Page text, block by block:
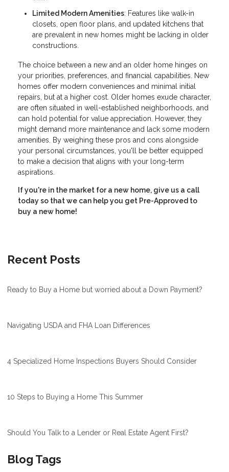
Limited Modern Amenities: Features like walk-in
closets, open floor plans, and updated kitchens that
are prevalent in new homes might be lacking in older
constructions.
The choice between a new and an older home hinges on
your priorities, preferences, and financial capabilities. New
homes offer modern conveniences and minimal initial
repairs, but at a higher cost. Older homes exude character,
are often situated in well-established neighborhoods, and
can hold potential for value appreciation. However, they
might demand more maintenance and lack some modern
amenities. By weighing these pros and cons alongside
your personal circumstances, you'll be better equipped
to make a decision that aligns with your long-term
aspirations.
If you're in the market for a new home, give us a call
today so that we can help you get Pre-Approved to
buy a new home!
Recent Posts
Ready to Buy a Home but worried about a Down Payment?
Navigating USDA and FHA Loan Differences
4 Specialized Home Inspections Buyers Should Consider
10 Steps to Buying a Home This Summer
Should You Talk to a Lender or Real Estate Agent First?
Blog Tags